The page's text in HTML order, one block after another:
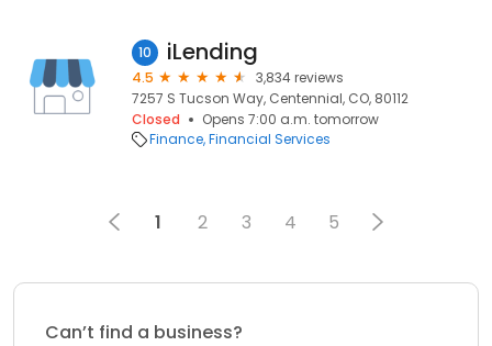
10 iLending
4.5
3,834 reviews
7257 S Tucson Way, Centennial, CO, 80112
Closed
Opens 7:00 a.m. tomorrow
Finance Financial Services
1 2 3 4 5
Can’t find a business?